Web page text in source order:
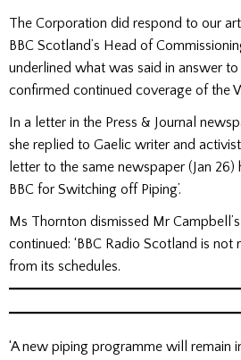
The Corporation did respond to our
BBC Scotland’s Head of
underlined what was said in answer
confirmed continued coverage of the
In a letter in the Press & Journal
she replied to Gaelic writer and
letter to the same newspaper (Jan 26)
BBC for Switching off Piping’.
Ms Thornton dismissed Mr Campbell’s
continued: ‘BBC Radio Scotland is
from its schedules.
‘A new piping programme will remain